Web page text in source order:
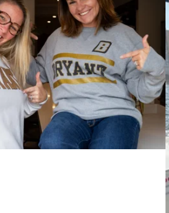
Goal-Oriented